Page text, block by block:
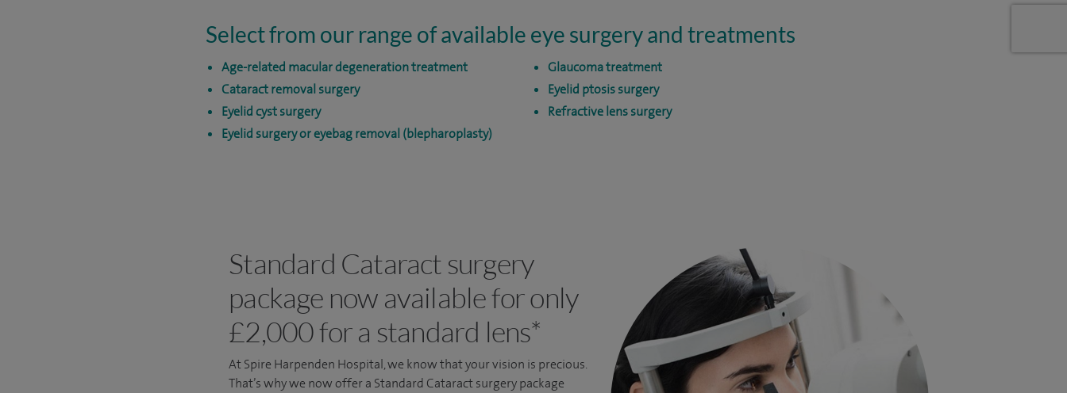
Select from our range of available eye surgery and treatments
Age-related macular degeneration treatment
Cataract removal surgery
Eyelid cyst surgery
Eyelid surgery or eyebag removal (blepharoplasty)
Glaucoma treatment
Eyelid ptosis surgery
Refractive lens surgery
Standard Cataract surgery
package now available for only
£2,000 for a standard lens*
At Spire Harpenden Hospital, we know that your vision is precious.
That’s why we now offer a Standard Cataract surgery package